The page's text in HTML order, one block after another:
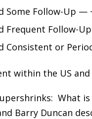
Some Follow-Up —
Frequent Follow-
Consistent or
within the US
What
Barry Duncan